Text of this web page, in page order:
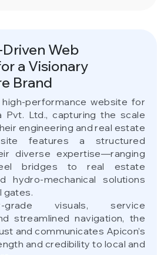
Web
a Visionary
Brand
performance website for
Pvt. Ltd., capturing the scale
engineering and real estate
features a structured
diverse expertise—ranging
bridges to real estate
hydro-mechanical solutions
gates.
grade visuals, service
streamlined navigation, the
and communicates Apicon’s
and credibility to local and